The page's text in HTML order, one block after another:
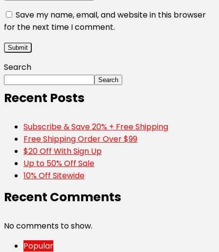
Save my name, email, and website in this browser
for the next time I comment.
Search
Search
Recent Posts
Subscribe & Save 20% + Free Shipping
Free Shipping Order Over $99
$20 Off With Sign Up
Up to 50% Off Sale
10% Off Sitewide
Recent Comments
No comments to show.
Popular